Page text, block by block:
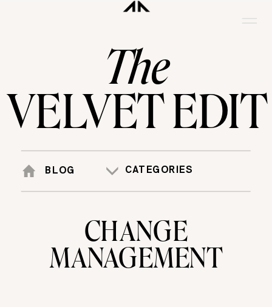
VELVET EDIT
The
BLOG CATEGORIES
CHANGE
MANAGEMENT